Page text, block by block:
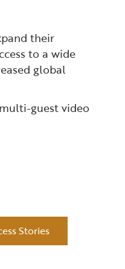
their
to a wide
global
guest video
Stories